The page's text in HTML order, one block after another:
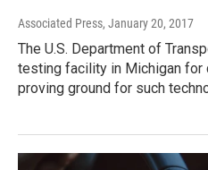
Associated Press, January 20, 2017
The U.S. Department of
testing facility in Michigan
proving ground for such